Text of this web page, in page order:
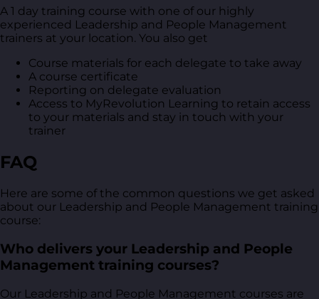
A 1 day training course with one of our highly
experienced Leadership and People Management
trainers at your location. You also get
Course materials for each delegate to take away
A course certificate
Reporting on delegate evaluation
Access to MyRevolution Learning to retain access
to your materials and stay in touch with your
trainer
FAQ
Here are some of the common questions we get asked
about our Leadership and People Management training
course:
Who delivers your Leadership and People
Management training courses?
Our Leadership and People Management courses are